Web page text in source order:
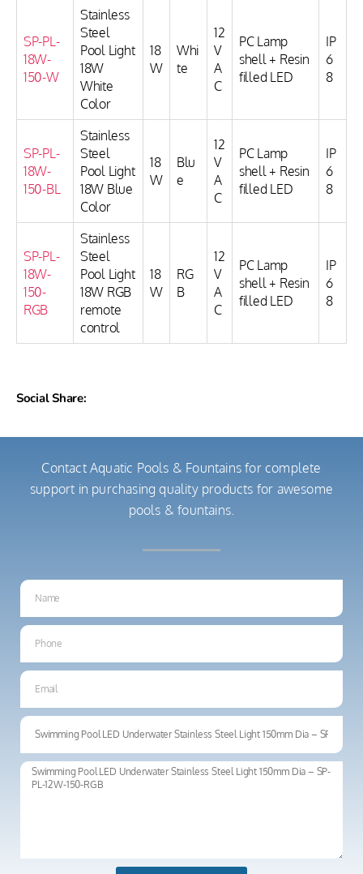
SP-PL-
18W-
150-W
Stainless
Steel
Pool Light
18W
White
Color
18
W
Whi
te
12
V
A
C
PC Lamp
shell + Resin
filled LED
IP
6
8
SP-PL-
18W-
150-BL
Stainless
Steel
Pool Light
18W Blue
Color
18
W
Blu
e
12
V
A
C
PC Lamp
shell + Resin
filled LED
IP
6
8
SP-PL-
18W-
150-
RGB
Stainless
Steel
Pool Light
18W RGB
remote
control
18
W
RG
B
12
V
A
C
PC Lamp
shell + Resin
filled LED
IP
6
8
Social Share:
Contact Aquatic Pools & Fountains for complete
support in purchasing quality products for awesome
pools & fountains.